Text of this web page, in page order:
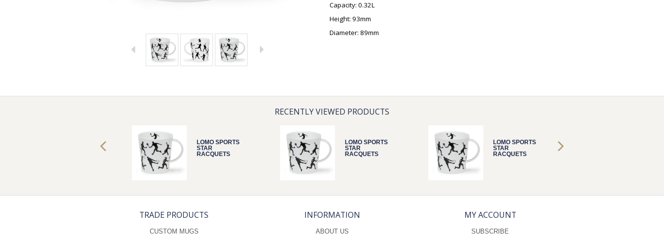
Capacity: 0.32L
Height: 93mm
Diameter: 89mm
RECENTLY VIEWED PRODUCTS
LOMO SPORTS
STAR
RACQUETS
LOMO SPORTS
STAR
RACQUETS
LOMO SPORTS
STAR
RACQUETS
TRADE PRODUCTS
CUSTOM MUGS
INFORMATION
ABOUT US
MY ACCOUNT
SUBSCRIBE